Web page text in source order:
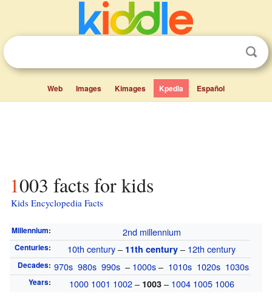
Web Images Kimages Kpedia Español
1003 facts for kids
Kids Encyclopedia Facts
Millennium: 2nd millennium
Centuries: 10th century– 11th century – 12th century
Decades: 970s 980s 990s – 1000s– 1010s 1020s 1030s
Years: 1000 1001 1002– 1003– 1004 1005 1006